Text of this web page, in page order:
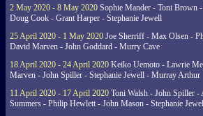
2 May 2020 - 8 May 2020 Sophie Mander - Toni Brown
Doug Cook - Grant Harper - Stephanie Jewell
25 April 2020 - 1 May 2020 Joe Sherriff - Max Olsen -
David Marven - John Goddard - Murry Cave
18 April 2020 - 24 April 2020 Keiko Uemoto - Lawrie
Marven - John Spiller - Stephanie Jewell - Murray Arthur
11 April 2020 - 17 April 2020 Toni Walsh - John Spiller -
Summers - Philip Hewlett - John Mason - Stephanie